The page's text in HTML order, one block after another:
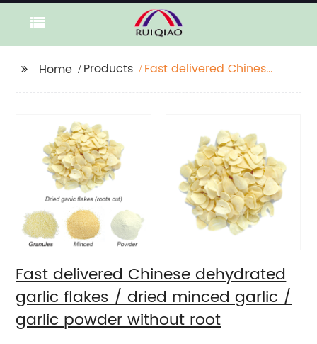
Home Products
Fast delivered Chinese
without root
Fast delivered Chinese dehydrated
garlic flakes / dried minced garlic /
garlic powder without root